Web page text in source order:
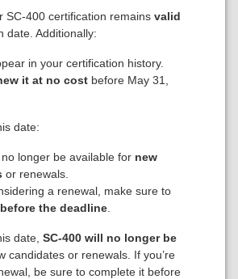
SC-400 certification remains valid
date. Additionally:
in your certification history.
it at no cost before May 31,
date:
longer be available for new
or renewals.
a renewal, make sure to
before the deadline
date, SC-400 will no longer be
candidates or renewals. If you’re
be sure to complete it before